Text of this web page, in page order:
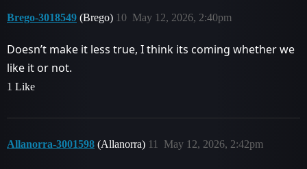
Brego-3018549 (Brego) May 12, 2026, 2:40pm
10
Doesn’t make it less true, I think its coming whether we
like it or not.
1 Like
Allanorra-3001598 (Allanorra) May 12, 2026, 2:42pm
11